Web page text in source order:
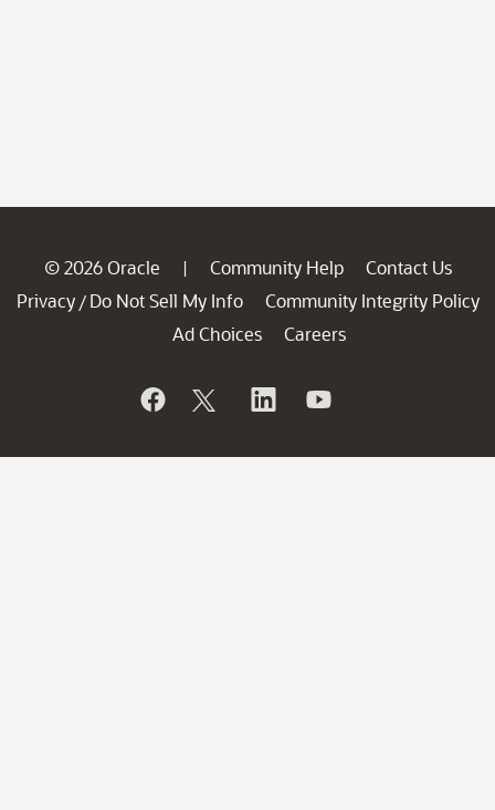
© 2026 Oracle | Community Help
Contact Us
Privacy / Do Not Sell My Info
Community Integrity Policy
Ad Choices
Careers